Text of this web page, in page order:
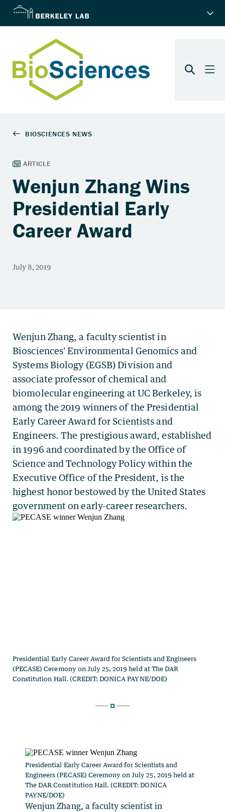
Wenjun Zhang Wins
Presidential Early
Career Award
Presidential Early Career Award for Scientists and
Engineers (PECASE) Ceremony on July 25, 2019 held at
The DAR Constitution Hall. (CREDIT: DONICA
PAYNE/DOE)
Wenjun Zhang, a faculty scientist in